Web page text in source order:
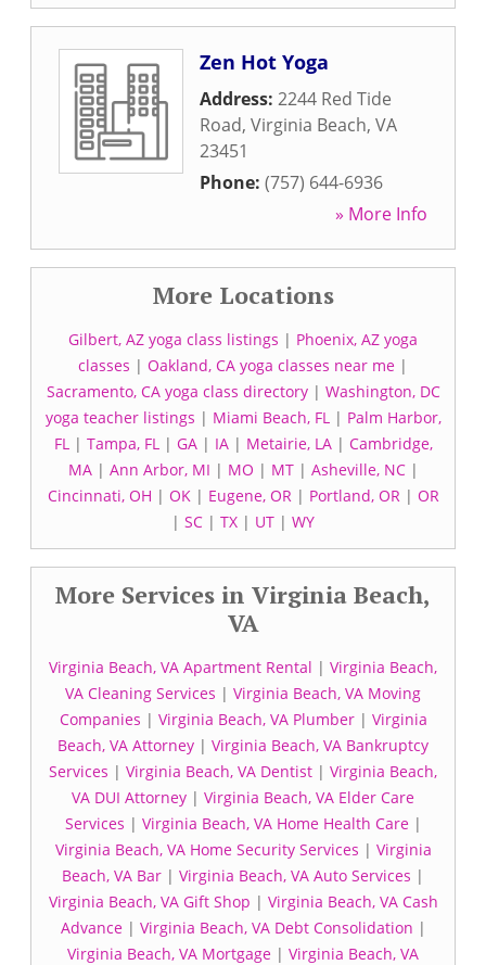
Zen Hot Yoga
Address: 2244 Red Tide
Road, Virginia Beach, VA
23451
Phone: (757) 644-6936
» More Info
More Locations
Gilbert, AZ yoga class listings | Phoenix, AZ yoga
classes | Oakland, CA yoga classes near me |
Sacramento, CA yoga class directory| Washington, DC
yoga teacher listings | Miami Beach, FL| Palm Harbor,
FL| Tampa, FL| GA| IA| Metairie, LA| Cambridge,
MA| Ann Arbor, MI | MO | MT| Asheville, NC|
Cincinnati, OH | OK| Eugene, OR| Portland, OR| OR
| SC | TX | UT | WY
More Services in Virginia Beach,
VA
Virginia Beach, VA Apartment Rental | Virginia Beach,
VA Cleaning Services | Virginia Beach, VA Moving
Companies | Virginia Beach, VA Plumber| Virginia
Beach, VA Attorney | Virginia Beach, VA Bankruptcy
Services | Virginia Beach, VA Dentist | Virginia Beach,
VA DUI Attorney | Virginia Beach, VA Elder Care
Services | Virginia Beach, VA Home Health Care|
Virginia Beach, VA Home Security Services | Virginia
Beach, VA Bar | Virginia Beach, VA Auto Services |
Virginia Beach, VA Gift Shop | Virginia Beach, VA Cash
Advance| Virginia Beach, VA Debt Consolidation |
Virginia Beach, VA Mortgage | Virginia Beach, VA